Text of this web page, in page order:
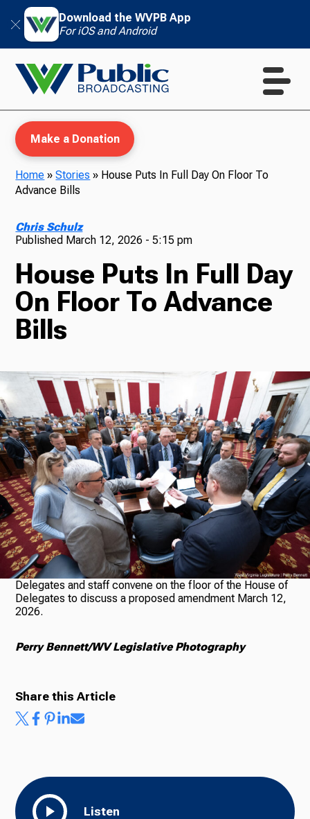
Download the WVPB App
For iOS and Android
TV
Podcasts
News
About Us
Make a Donation
Home »Stories » House Puts In Full Day On Floor To
Advance Bills
Chris Schulz
Published March 12, 2026 - 5:15 pm
House Puts In Full Day
On Floor To Advance
Bills
Delegates and staff convene on the floor of the House of
Delegates to discuss a proposed amendment March 12,
2026.
Perry Bennett/WV Legislative Photography
Listen
Share this Article